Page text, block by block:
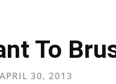
To
APRIL 30, 2013